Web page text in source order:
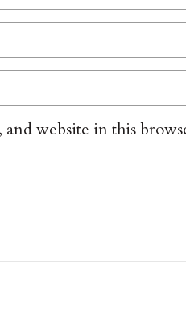
and website in this